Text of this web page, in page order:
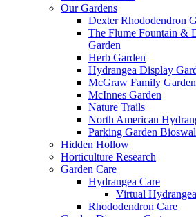
Our Gardens
Dexter Rhododendron
The Flume Fountain &
Garden
Herb Garden
Hydrangea Display
McGraw Family
McInnes Garden
Nature Trails
North American
Parking Garden
Hidden Hollow
Horticulture Research
Garden Care
Hydrangea Care
Virtual
Rhododendron Care